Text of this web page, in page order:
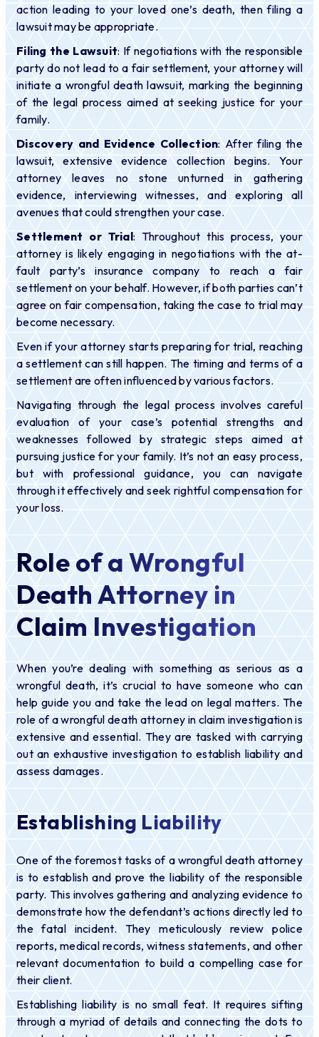
action leading to your loved one’s death, then filing a
lawsuit may be appropriate.
Filing the Lawsuit: If negotiations with the responsible
party do not lead to a fair settlement, your attorney will
initiate a wrongful death lawsuit, marking the beginning
of the legal process aimed at seeking justice for your
family.
Discovery and Evidence Collection: After filing the
lawsuit, extensive evidence collection begins. Your
attorney leaves no stone unturned in gathering
evidence, interviewing witnesses, and exploring all
avenues that could strengthen your case.
Settlement or Trial: Throughout this process, your
attorney is likely engaging in negotiations with the at-
fault party’s insurance company to reach a fair
settlement on your behalf. However, if both parties can’t
agree on fair compensation, taking the case to trial may
become necessary.
Even if your attorney starts preparing for trial, reaching
a settlement can still happen. The timing and terms of a
settlement are often influenced by various factors.
Navigating through the legal process involves careful
evaluation of your case’s potential strengths and
weaknesses followed by strategic steps aimed at
pursuing justice for your family. It’s not an easy process,
but with professional guidance, you can navigate
through it effectively and seek rightful compensation for
your loss.
Role of a Wrongful
Death Attorney in
Claim Investigation
When you’re dealing with something as serious as a
wrongful death, it’s crucial to have someone who can
help guide you and take the lead on legal matters. The
role of a wrongful death attorney in claim investigation is
extensive and essential. They are tasked with carrying
out an exhaustive investigation to establish liability and
assess damages.
Establishing Liability
One of the foremost tasks of a wrongful death attorney
is to establish and prove the liability of the responsible
party. This involves gathering and analyzing evidence to
demonstrate how the defendant’s actions directly led to
the fatal incident. They meticulously review police
reports, medical records, witness statements, and other
relevant documentation to build a compelling case for
their client.
Establishing liability is no small feat. It requires sifting
through a myriad of details and connecting the dots to